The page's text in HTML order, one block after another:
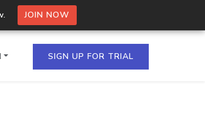
JOIN NOW
SIGN UP FOR TRIAL